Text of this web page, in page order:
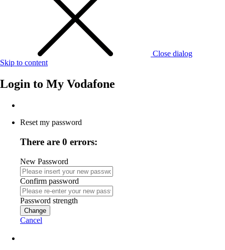
Close dialog
Skip to content
Login to My Vodafone
Reset my password
There are 0 errors:
New Password
Confirm password
Password strength
Change
Cancel